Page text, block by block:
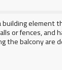
building element
or fences, and
the balcony are